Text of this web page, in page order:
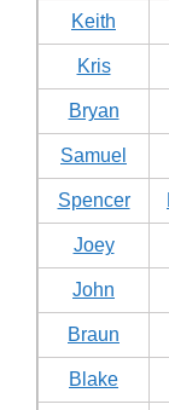
Keith
Kris
Bryan
Samuel
Spencer
Joey
John
Braun
Blake